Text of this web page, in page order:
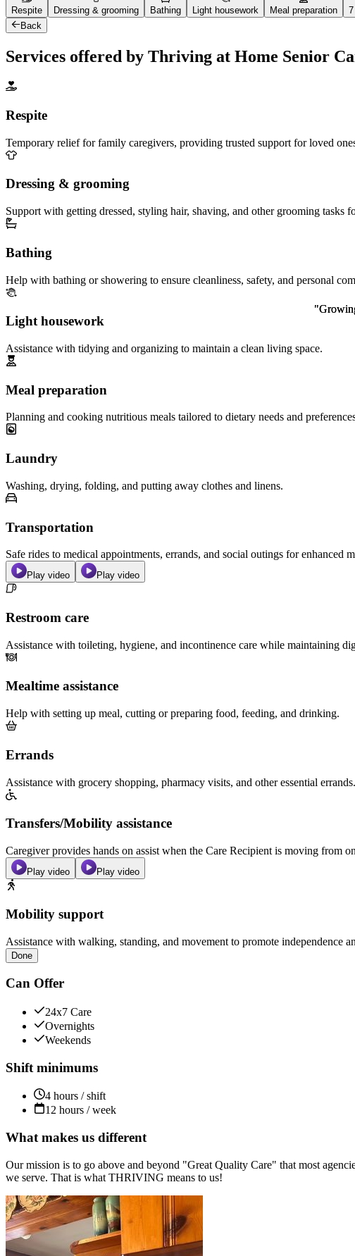
Respite Dressing & grooming Bathing Light housework Meal preparation
Back
Services offered by Thriving at Home Senior
Respite
Temporary relief for family caregivers, providing trusted support for loved
Dressing & grooming
Support with getting dressed, styling hair, shaving, and other grooming tasks
Bathing
Help with bathing or showering to ensure cleanliness, safety, and personal
Light housework
Assistance with tidying and organizing to maintain a clean living space.
Meal preparation
Planning and cooking nutritious meals tailored to dietary needs and
Laundry
Washing, drying, folding, and putting away clothes and linens.
Transportation
Safe rides to medical appointments, errands, and social outings for enhanced
Play video Play video
Restroom care
Assistance with toileting, hygiene, and incontinence care while maintaining
Mealtime assistance
Help with setting up meal, cutting or preparing food, feeding, and drinking.
Errands
Assistance with grocery shopping, pharmacy visits, and other essential errands.
Transfers/Mobility assistance
Caregiver provides hands on assist when the Care Recipient is moving from
Play video Play video
Mobility support
Assistance with walking, standing, and movement to promote independence
Done
Can Offer
24x7 Care
Overnights
Weekends
Shift minimums
4 hours / shift
12 hours / week
What makes us different
Our mission is to go above and beyond "Great Quality Care" that most
we serve. That is what THRIVING means to us!